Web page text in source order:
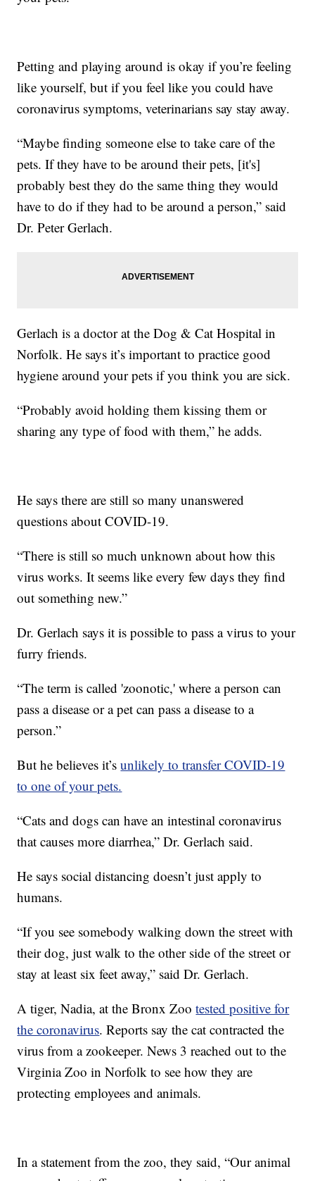
Petting and playing around is okay if you’re feeling
like yourself, but if you feel like you could have
coronavirus symptoms, veterinarians say stay away.
“Maybe finding someone else to take care of the
pets. If they have to be around their pets, [it's]
probably best they do the same thing they would
have to do if they had to be around a person,” said
Dr. Peter Gerlach.
Gerlach is a doctor at the Dog & Cat Hospital in
Norfolk. He says it’s important to practice good
hygiene around your pets if you think you are sick.
“Probably avoid holding them kissing them or
sharing any type of food with them,” he adds.
He says there are still so many unanswered
questions about COVID-19.
“There is still so much unknown about how this
virus works. It seems like every few days they find
out something new.”
Dr. Gerlach says it is possible to pass a virus to your
furry friends.
“The term is called 'zoonotic,' where a person can
pass a disease or a pet can pass a disease to a
person.”
But he believes it’sunlikely to transfer COVID-19
to one of your pets.
“Cats and dogs can have an intestinal coronavirus
that causes more diarrhea,” Dr. Gerlach said.
He says social distancing doesn’t just apply to
humans.
“If you see somebody walking down the street with
their dog, just walk to the other side of the street or
stay at least six feet away,” said Dr. Gerlach.
A tiger, Nadia, at the Bronx Zootested positive for
the coronavirus. Reports say the cat contracted the
virus from a zookeeper. News 3 reached out to the
Virginia Zoo in Norfolk to see how they are
protecting employees and animals.
In a statement from the zoo, they said, “Our animal